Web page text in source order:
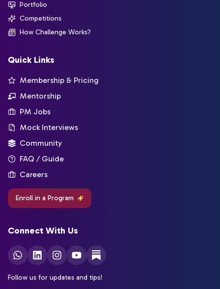
Portfolio
Competitions
How Challenge Works?
Quick Links
Membership & Pricing
Mentorship
PM Jobs
Mock Interviews
Community
FAQ / Guide
Careers
Enroll in a Program
Connect With Us
Follow us for updates and tips!